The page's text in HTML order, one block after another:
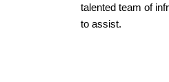
talented team of
to assist.